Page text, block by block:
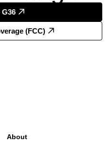
(FCC)
About